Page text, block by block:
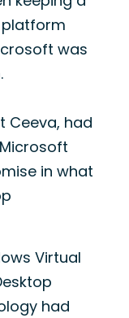
platform
was
Ceeva, had
in what
Virtual
had